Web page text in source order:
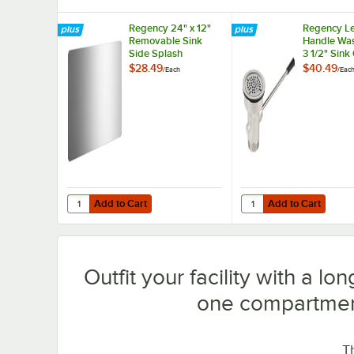
Regency 24" x 12"
Removable Sink
Side Splash
$28.49/Each
Add to Cart
Quantity for Regency 24" x 12" Removable Sink Side Splash
Add to Cart
Regency
Handle
3 1/2" Sink
$40.49/Each
Add to Cart
Quantity for Regency
Add to Cart
Outfit your facility with a
one